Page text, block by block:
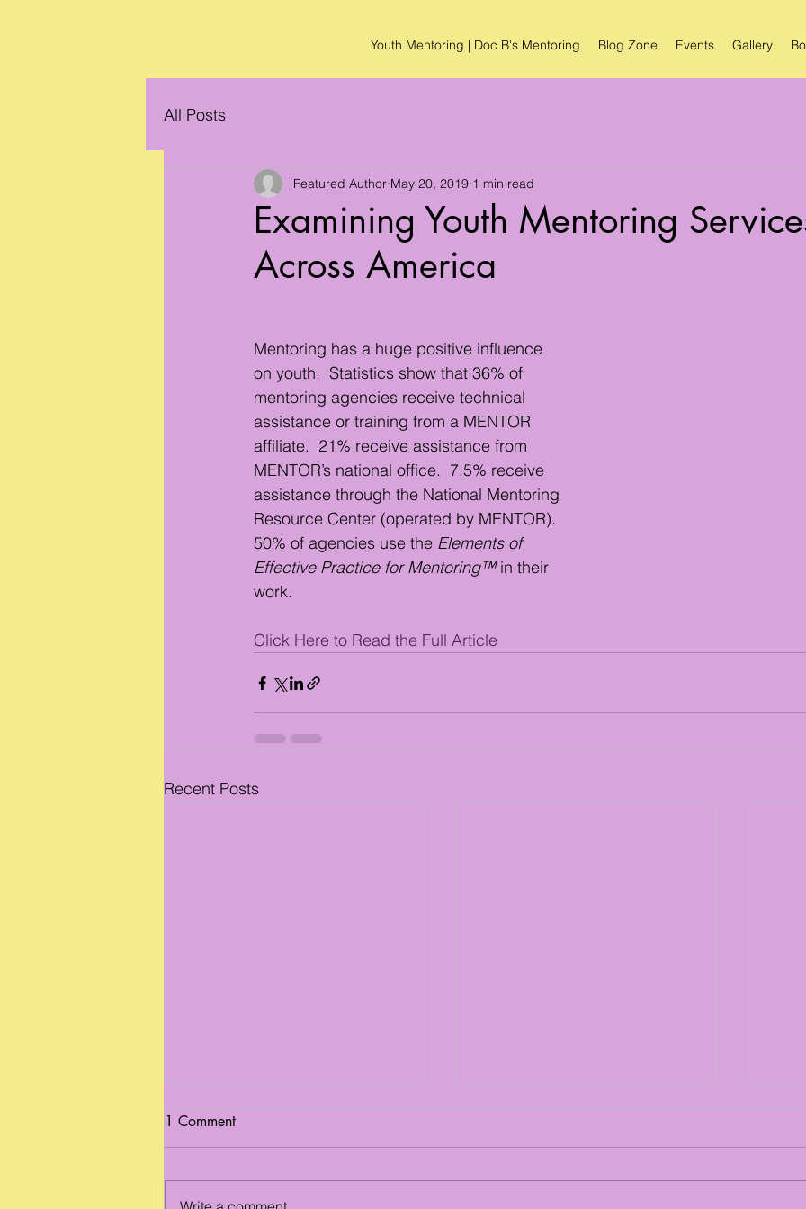
Youth Mentoring | Doc B's Mentoring Blog Zone Events Gallery
All Posts
Examining Youth Mentoring
Across America
Featured Author May 20, 2019 1 min read
Mentoring has a huge positive influence
on youth.  Statistics show that 36% of
mentoring agencies receive technical
assistance or training from a MENTOR
affiliate.  21% receive assistance from
MENTOR’s national office.  7.5% receive
assistance through the National Mentoring
Resource Center (operated by MENTOR).
50% of agencies use the Elements of
Effective Practice for Mentoring™ in their
work.
Click Here to Read the Full Article
Recent Posts
1 Comment